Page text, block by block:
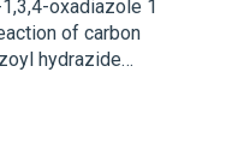
oxadiazole 1
of carbon
hydrazide…